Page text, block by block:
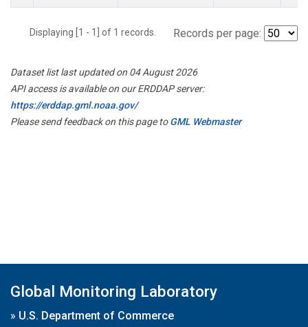
Displaying [1 - 1] of 1 records. Records per page:
Dataset list last updated on 04 August 2026
API access is available on our ERDDAP server:
https://erddap.gml.noaa.gov/
Please send feedback on this page toGML Webmaster
Global Monitoring Laboratory
» U.S. Department of Commerce